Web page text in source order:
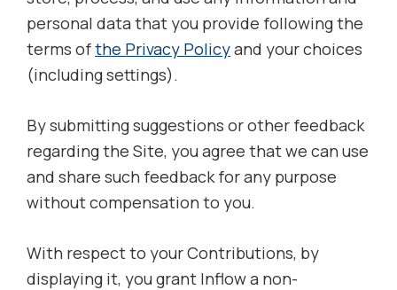
personal data that you provide following the
terms ofthe Privacy Policyand your choices
(including settings).
By submitting suggestions or other feedback
regarding the Site, you agree that we can use
and share such feedback for any purpose
without compensation to you.
With respect to your Contributions, by
displaying it, you grant Inflow a non-